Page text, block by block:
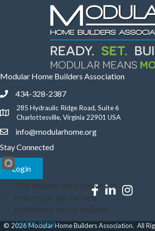
Modular Home Builders Association
Phone icon and link
434-328-2387
Google Map
285 Hydraulic Ridge Road, Suite 6
Charlottesville, Virginia 22901 USA
Email icon and link
info@modularhome.org
Stay Connected
Login
Facebook icon
LinkedIn icon
Instagram
© 2026Modular Home Builders Association. All
This website uses cookies to
ensure you get the best
experience on our website.
Learn more